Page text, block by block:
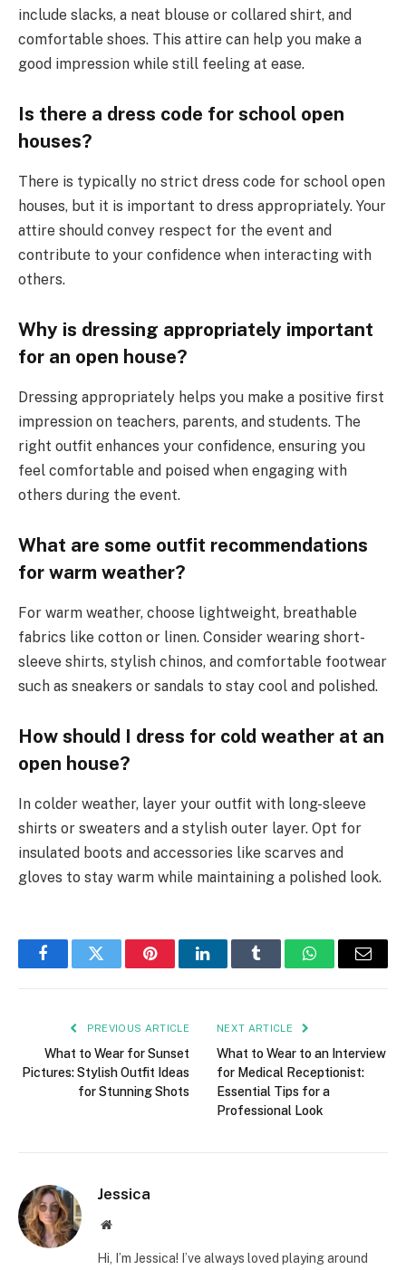
include slacks, a neat blouse or collared shirt, and
comfortable shoes. This attire can help you make a
good impression while still feeling at ease.
Is there a dress code for school open
houses?
There is typically no strict dress code for school open
houses, but it is important to dress appropriately. Your
attire should convey respect for the event and
contribute to your confidence when interacting with
others.
Why is dressing appropriately important
for an open house?
Dressing appropriately helps you make a positive first
impression on teachers, parents, and students. The
right outfit enhances your confidence, ensuring you
feel comfortable and poised when engaging with
others during the event.
What are some outfit recommendations
for warm weather?
For warm weather, choose lightweight, breathable
fabrics like cotton or linen. Consider wearing short-
sleeve shirts, stylish chinos, and comfortable footwear
such as sneakers or sandals to stay cool and polished.
How should I dress for cold weather at an
open house?
In colder weather, layer your outfit with long-sleeve
shirts or sweaters and a stylish outer layer. Opt for
insulated boots and accessories like scarves and
gloves to stay warm while maintaining a polished look.
FacebookTwitter PinterestLinkedInTumblr WhatsAppEmail
PREVIOUS ARTICLE
What to Wear for Sunset
Pictures: Stylish Outfit Ideas
for Stunning Shots
NEXT ARTICLE
What to Wear to an Interview
for Medical Receptionist:
Essential Tips for a
Professional Look
Jessica
Website
Hi, I’m Jessica! I’ve always loved playing around